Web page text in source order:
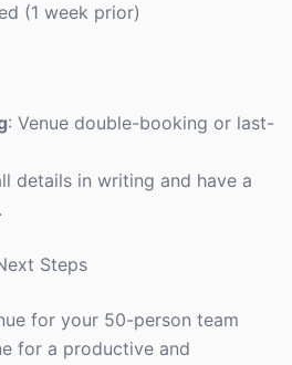
(1 week prior)
: Venue double-booking or last-
details in writing and have a
Steps
for your 50-person team
for a productive and